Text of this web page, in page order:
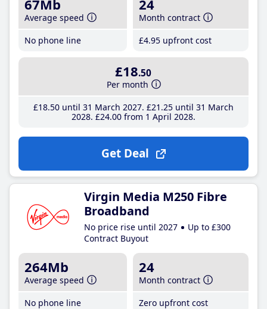
67Mb
Average speed
No phone line
24
Month contract
£4.95 upfront cost
£18.50
Per month
£18.50until 31 March 2027 £21 .25until 31 March
2028 £24.00from 1 April 2028
Get Deal
Virgin Media M250 Fibre
Broadband
No price rise until 2027
Up to £300
Contract Buyout
264Mb
Average speed
No phone line
24
Month contract
Zero upfront cost